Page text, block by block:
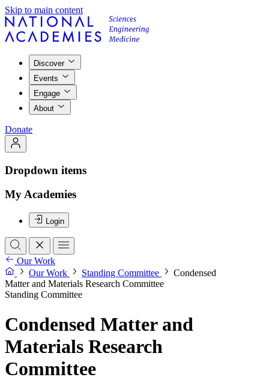
Skip to main content
Discover
Events
Engage
About
Donate
Dropdown items
My Academies
Login
Our Work
Our Work
Standing Committee
Condensed
Matter and Materials Research Committee
Standing Committee
Condensed Matter and
Materials Research
Committee